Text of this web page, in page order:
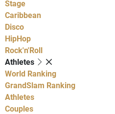
Stage
Caribbean
Disco
HipHop
Rock'n'Roll
Athletes
World Ranking
GrandSlam Ranking
Athletes
Couples